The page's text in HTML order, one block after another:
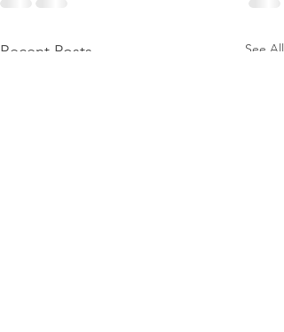
Recent Posts See All